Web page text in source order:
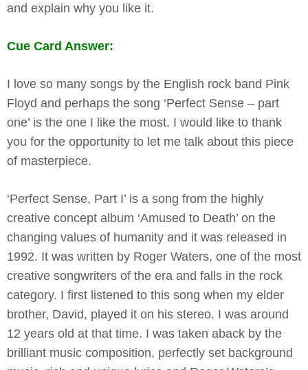
and explain why you like it.
Cue Card Answer:
I love so many songs by the English rock band Pink
Floyd and perhaps the song ‘Perfect Sense – part
one’ is the one I like the most. I would like to thank
you for the opportunity to let me talk about this piece
of masterpiece.
‘Perfect Sense, Part I’ is a song from the highly
creative concept album ‘Amused to Death’ on the
changing values of humanity and it was released in
1992. It was written by Roger Waters, one of the most
creative songwriters of the era and falls in the rock
category. I first listened to this song when my elder
brother, David, played it on his stereo. I was around
12 years old at that time. I was taken aback by the
brilliant music composition, perfectly set background